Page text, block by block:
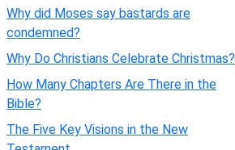
Why did Moses say bastards are
condemned?
Why Do Christians Celebrate Christmas?
How Many Chapters Are There in the
Bible?
The Five Key Visions in the New